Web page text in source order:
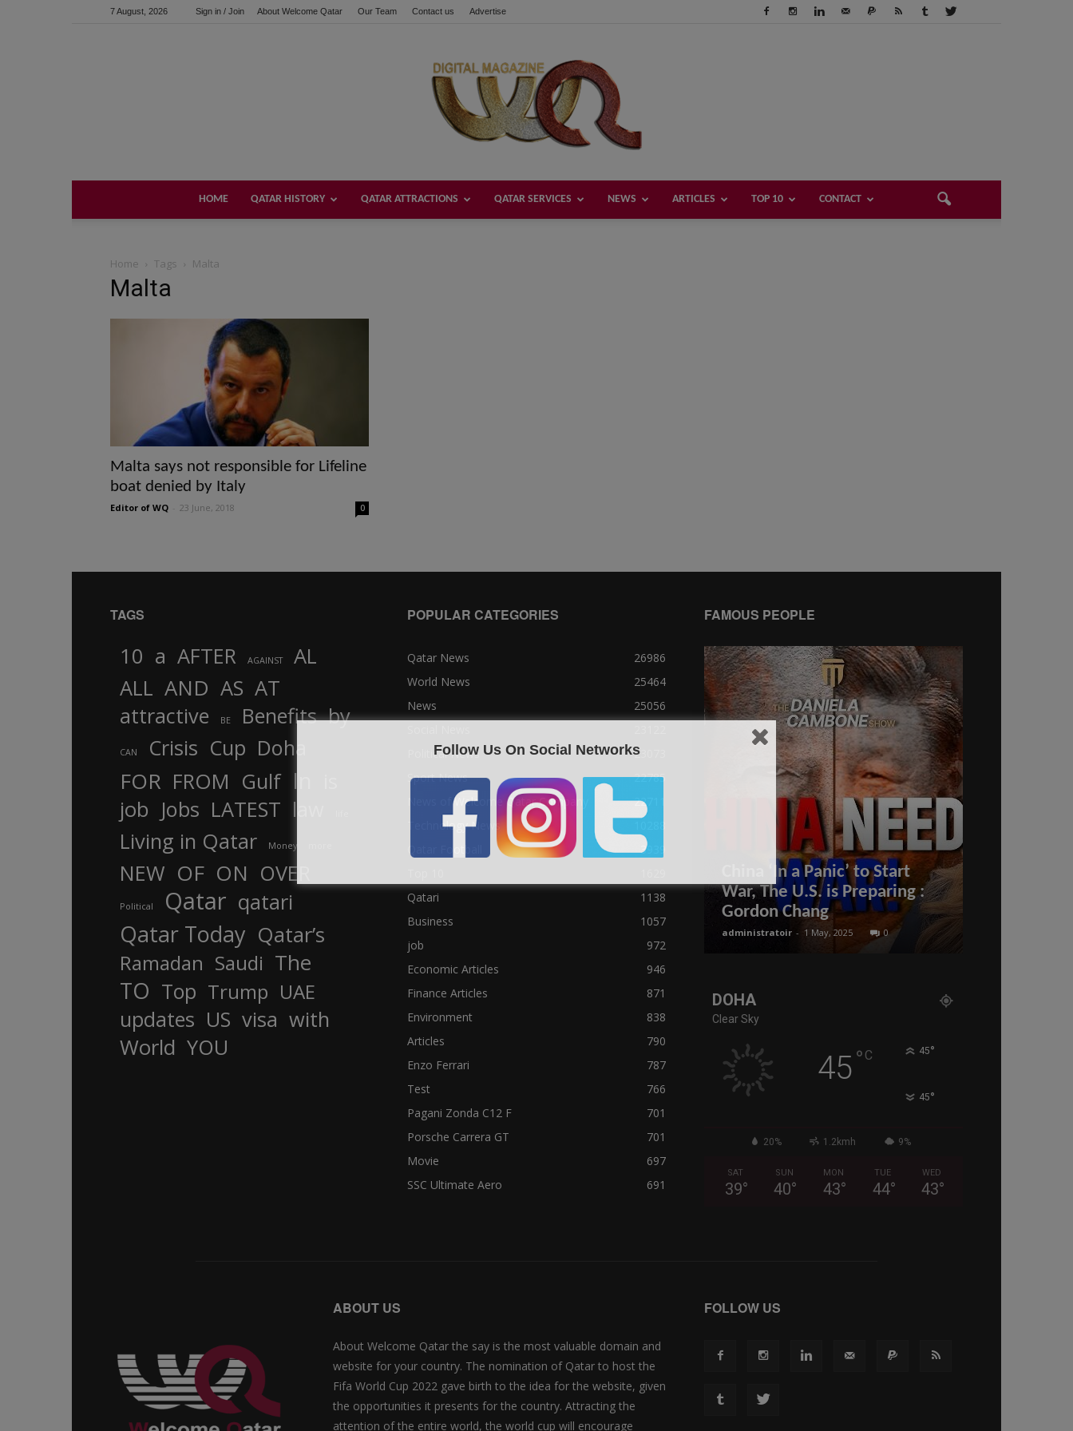
7 August, 2026 Sign in / Join About Welcome Qatar Our Team Contact us Advertise
HOME QATAR HISTORY QATAR ATTRACTIONS QATAR SERVICES NEWS ARTICLES TOP 10 CONTACT
Home Tags Malta
Malta
Malta says not responsible for Lifeline
boat denied by Italy
Editor of WQ 23 June, 2018 0
TAGS
10 a AFTER AGAINST
AL
ALL AND AS AT
attractive BE Benefits by
CAN Crisis Cup Doha
FOR FROM Gulf In
job Jobs LATEST law
Living in Qatar Money
NEW OF ON OVER
Political Qatar qatari
Qatar Today Qatar’s
Ramadan Saudi The
TO Top Trump UAE
updates US visa with
World YOU
POPULAR CATEGORIES
Qatar News
26986
World News
25464
News
25056
Political News
23073
Sport News
22785
News of Welcome Qatar Company
22711
Technology News
3939
Qatari
1138
Business
1057
job
972
Economic Articles
946
Finance Articles
871
Environment
838
Articles
790
Enzo Ferrari
787
Test
766
Pagani Zonda C12 F
701
Porsche Carrera GT
701
Movie
697
SSC Ultimate Aero
691
FAMOUS PEOPLE
China ‘In a Panic’ to Start
War, The U.S. is Preparing :
Gordon Chang
administratoir - 1 May, 2025 0
DOHA
Clear Sky
45° C 45°
45°
20% 1.2kmh 9%
SAT
39°
SUN
40°
MON
43°
TUE
44°
WED
43°
ABOUT US
About Welcome Qatar the say is the most valuable domain and
website for your country. The nomination of Qatar to host the
Fifa World Cup 2022 gave birth to the idea for the website, given
the opportunities it presents for the country. Attracting the
attention of the entire world, the world cup will encourage
FOLLOW US
Follow Us On Social Networks